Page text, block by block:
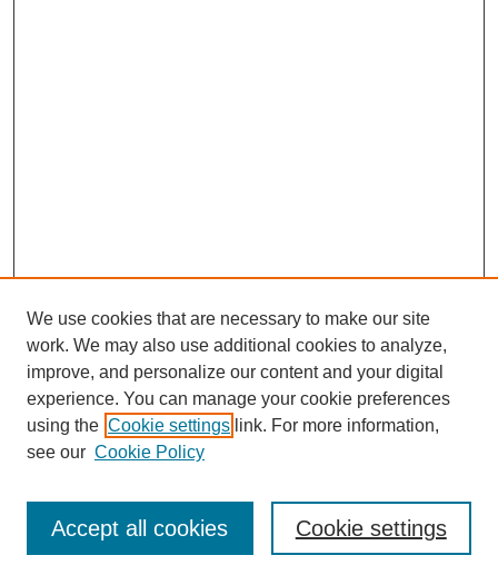
Journal Home
Most Popular Papers
Receive Email Notices or RSS
We use cookies that are necessary to make our site
work. We may also use additional cookies to analyze,
improve, and personalize our content and your digital
experience. You can manage your cookie preferences
using the Cookie settings link. For more information,
see our Cookie Policy
Cookie settings
Accept all cookies